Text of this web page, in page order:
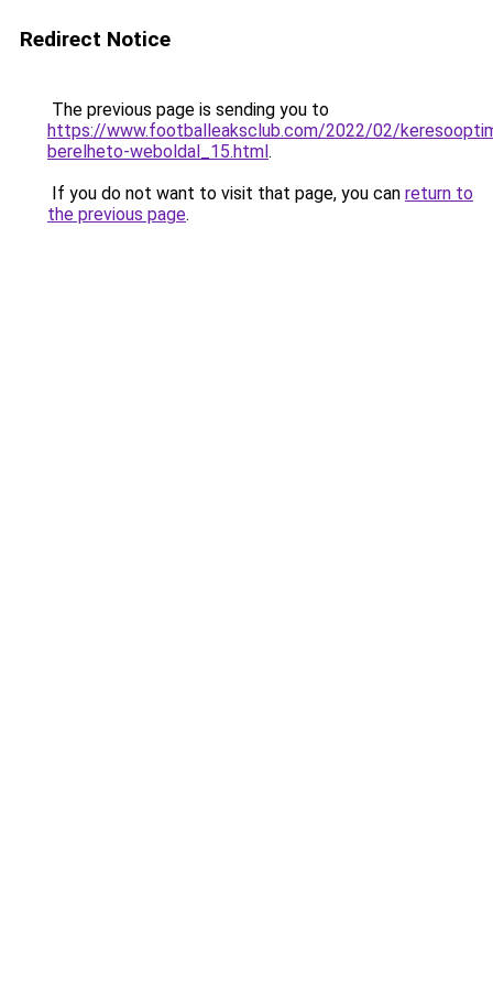
Redirect Notice
The previous page is sending you to
https://www.footballeaksclub.com/2022/02/
berelheto-weboldal_15.html.
If you do not want to visit that page, you can return to
the previous page.